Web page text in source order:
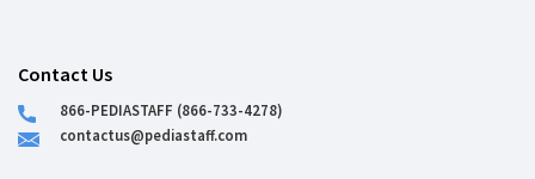
Contact Us
866-PEDIASTAFF (866-733-4278)
contactus@pediastaff.com